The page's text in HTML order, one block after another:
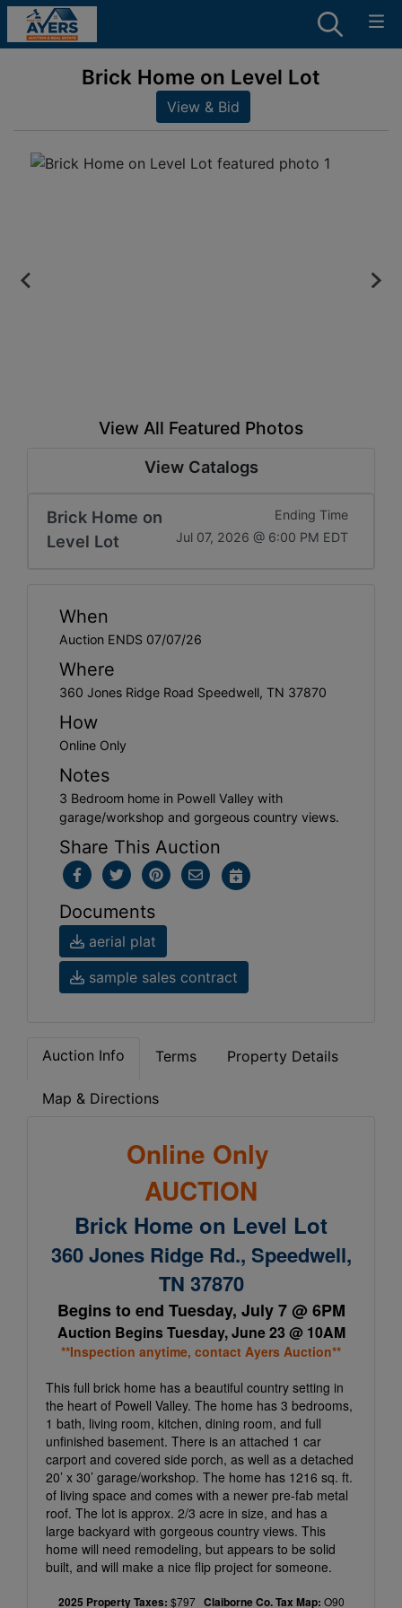
Brick Home on Level Lot
View & Bid
View All Featured Photos
View Catalogs
Brick Home on
Level Lot
Ending Time
Jul 07, 2026 @ 6:00 PM EDT
When
Auction ENDS 07/07/26
Where
360 Jones Ridge Road Speedwell, TN 37870
How
Online Only
Notes
3 Bedroom home in Powell Valley with
garage/workshop and gorgeous country views.
Share This Auction
Documents
aerial plat
sample sales contract
Auction Info Terms Property Details
Map & Directions
Online Only
AUCTION
Brick Home on Level Lot
360 Jones Ridge Rd., Speedwell,
TN 37870
Begins to end Tuesday, July 7 @ 6PM
Auction Begins Tuesday, June 23 @ 10AM
**Inspection anytime, contact Ayers Auction**
This full brick home has a beautiful country setting in
the heart of Powell Valley. The home has 3 bedrooms,
1 bath, living room, kitchen, dining room, and full
unfinished basement. There is an attached 1 car
carport and covered side porch, as well as a detached
20’ x 30’ garage/workshop. The home has 1216 sq. ft.
of living space and comes with a newer pre-fab metal
roof. The lot is approx. 2/3 acre in size, and has a
large backyard with gorgeous country views. This
home will need remodeling, but appears to be solid
built, and will make a nice flip project for someone.
2025 Property Taxes: $797 Claiborne Co. Tax Map: O90